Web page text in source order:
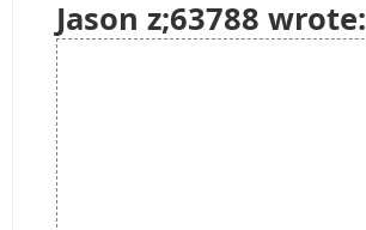
Jason z;63788 wrote: